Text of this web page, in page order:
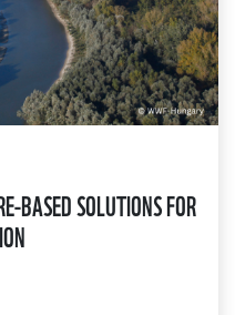
BASED SOLUTIONS FOR